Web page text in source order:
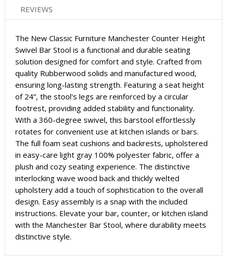
REVIEWS
The New Classic Furniture Manchester Counter Height
Swivel Bar Stool is a functional and durable seating
solution designed for comfort and style. Crafted from
quality Rubberwood solids and manufactured wood,
ensuring long-lasting strength. Featuring a seat height
of 24”, the stool's legs are reinforced by a circular
footrest, providing added stability and functionality.
With a 360-degree swivel, this barstool effortlessly
rotates for convenient use at kitchen islands or bars.
The full foam seat cushions and backrests, upholstered
in easy-care light gray 100% polyester fabric, offer a
plush and cozy seating experience. The distinctive
interlocking wave wood back and thickly welted
upholstery add a touch of sophistication to the overall
design. Easy assembly is a snap with the included
instructions. Elevate your bar, counter, or kitchen island
with the Manchester Bar Stool, where durability meets
distinctive style.